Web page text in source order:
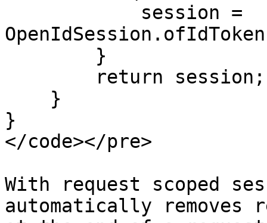
}
</code></pre>
With request scoped
automatically removes